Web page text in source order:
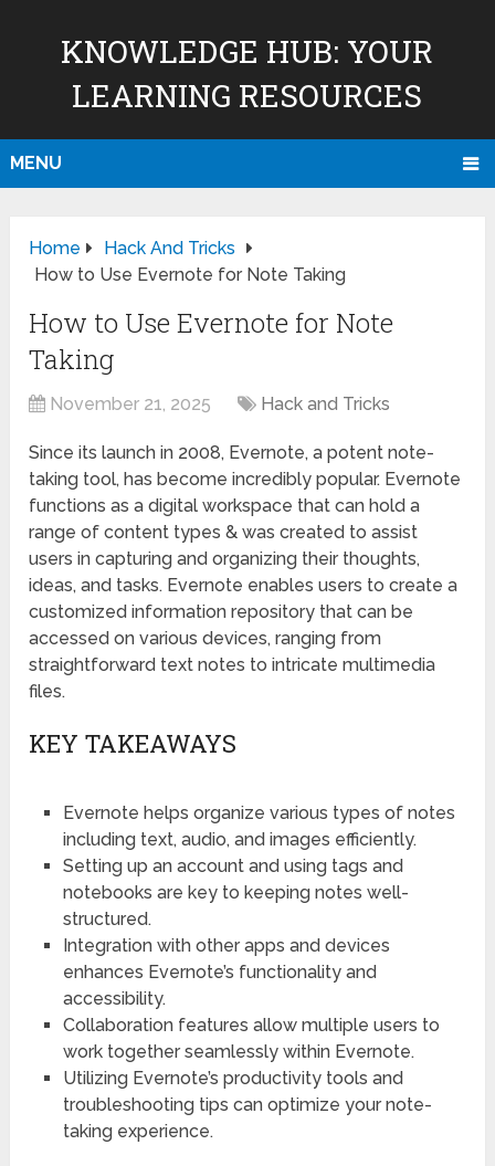
KNOWLEDGE HUB: YOUR
LEARNING RESOURCES
MENU
Home
Hack And Tricks
How to Use Evernote for Note Taking
How to Use Evernote for Note
Taking
November 21, 2025 Hack and Tricks
Since its launch in 2008, Evernote, a potent note-
taking tool, has become incredibly popular. Evernote
functions as a digital workspace that can hold a
range of content types & was created to assist
users in capturing and organizing their thoughts,
ideas, and tasks. Evernote enables users to create a
customized information repository that can be
accessed on various devices, ranging from
straightforward text notes to intricate multimedia
files.
KEY TAKEAWAYS
Evernote helps organize various types of notes
including text, audio, and images efficiently.
Setting up an account and using tags and
notebooks are key to keeping notes well-
structured.
Integration with other apps and devices
enhances Evernote’s functionality and
accessibility.
Collaboration features allow multiple users to
work together seamlessly within Evernote.
Utilizing Evernote’s productivity tools and
troubleshooting tips can optimize your note-
taking experience.